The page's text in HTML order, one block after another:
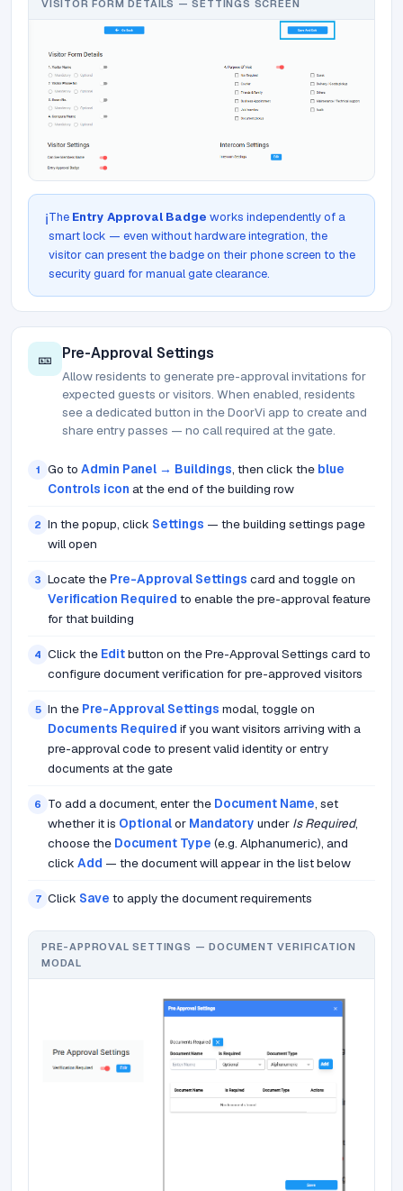
VISITOR FORM DETAILS — SETTINGS SCREEN
ℹ️The Entry Approval Badge works independently of a
smart lock — even without hardware integration, the
visitor can present the badge on their phone screen to the
security guard for manual gate clearance.
🎫 Pre-Approval Settings
Allow residents to generate pre-approval invitations for
expected guests or visitors. When enabled, residents
see a dedicated button in the DoorVi app to create and
share entry passes — no call required at the gate.
1 Go to Admin Panel → Buildings, then click the blue
Controls icon at the end of the building row
2 In the popup, click Settings — the building settings page
will open
3 Locate the Pre-Approval Settings card and toggle on
Verification Required to enable the pre-approval feature
for that building
4 Click the Editbutton on the Pre-Approval Settings card to
configure document verification for pre-approved visitors
5 In the Pre-Approval Settings modal, toggle on
Documents Required if you want visitors arriving with a
pre-approval code to present valid identity or entry
documents at the gate
6 To add a document, enter the Document Name, set
whether it is Optionalor Mandatory under Is Required,
choose the Document Type (e.g. Alphanumeric), and
click Add — the document will appear in the list below
7 Click Save to apply the document requirements
PRE-APPROVAL SETTINGS — DOCUMENT VERIFICATION
MODAL